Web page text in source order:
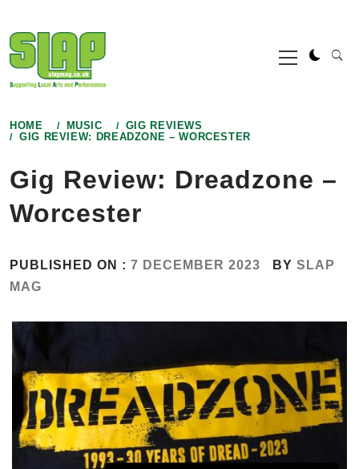
to
content
Primary
Menu
HOME MUSIC
GIG REVIEWS
GIG REVIEW: DREADZONE – WORCESTER
Gig Review: Dreadzone –
Worcester
PUBLISHED ON : 7 DECEMBER 2023 BY SLAP
MAG